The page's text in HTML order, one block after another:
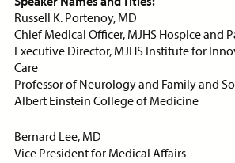
Russell K. Portenoy, MD
Chief Medical Officer, MJHS Hospice and
Executive Director, MJHS Institute for
Care
Professor of Neurology and Family and
Albert Einstein College of Medicine
Bernard Lee, MD
Vice President for Medical Affairs